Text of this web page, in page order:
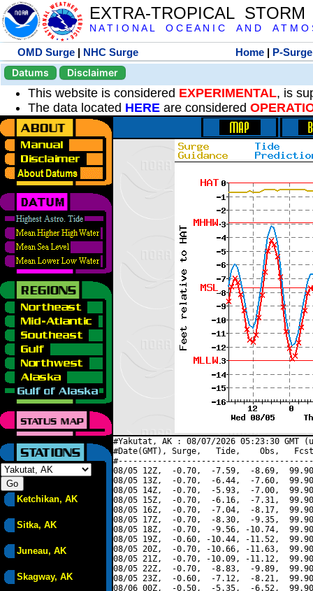
EXTRA-TROPICAL
N A T I O N A L O C E A N I C A N D A T M O
OMD Surge | NHC Surge Home | P-Surge
Datums
Disclaimer
This website is considered EXPERIMENTAL, is
The data located HERE are considered
Ketchikan, AK
Sitka, AK
Juneau, AK
Skagway, AK
#Yakutat, AK : 08/07/2026 05:23:30 GMT
#Date(GMT), Surge,   Tide,    Obs,   Fcst,
08/05 12Z,  -0.70,  -7.59,  -8.69,
08/05 13Z,  -0.70,  -6.44,  -7.60,
08/05 14Z,  -0.70,  -5.93,  -7.00,
08/05 15Z,  -0.70,  -6.16,  -7.31,
08/05 16Z,  -0.70,  -7.04,  -8.17,
08/05 17Z,  -0.70,  -8.30,  -9.35,
08/05 18Z,  -0.70,  -9.56, -10.74,
08/05 19Z,  -0.60, -10.44, -11.52,
08/05 20Z,  -0.70, -10.66, -11.63,
08/05 21Z,  -0.70, -10.09, -11.12,
08/05 22Z,  -0.70,  -8.83,  -9.89,
08/05 23Z,  -0.60,  -7.12,  -8.21,
08/06 00Z,  -0.50,  -5.35,  -6.52,